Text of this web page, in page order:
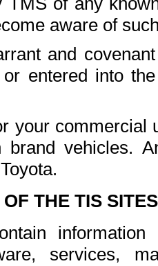
aware of
and
entered into
your commercial
brand vehicles.
THE TIS
services,